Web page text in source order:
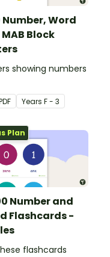
Number, Word
Block
showing numbers
Years F - 3
Plan
Number and
Flashcards -
flashcards